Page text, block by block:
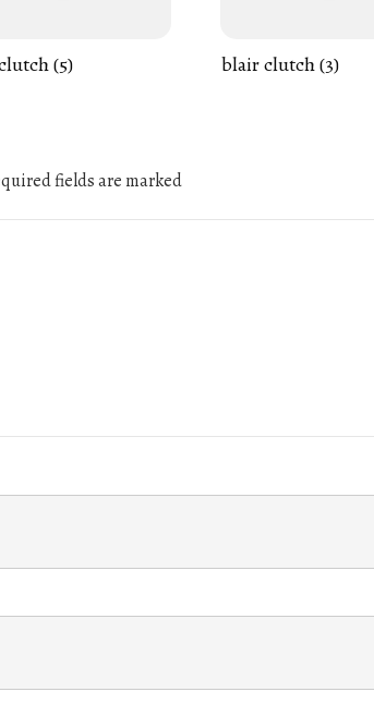
(5) blair clutch (3)
fields are marked